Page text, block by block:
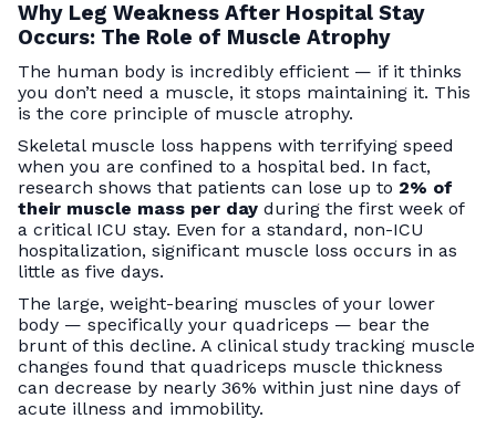
Why Leg Weakness After Hospital Stay
Occurs: The Role of Muscle Atrophy
The human body is incredibly efficient — if it thinks
you don’t need a muscle, it stops maintaining it. This
is the core principle of muscle atrophy.
Skeletal muscle loss happens with terrifying speed
when you are confined to a hospital bed. In fact,
research shows that patients can lose up to 2% of
their muscle mass per day during the first week of
a critical ICU stay. Even for a standard, non-ICU
hospitalization, significant muscle loss occurs in as
little as five days.
The large, weight-bearing muscles of your lower
body — specifically your quadriceps — bear the
brunt of this decline. A clinical study tracking muscle
changes found that quadriceps muscle thickness
can decrease by nearly 36% within just nine days of
acute illness and immobility.